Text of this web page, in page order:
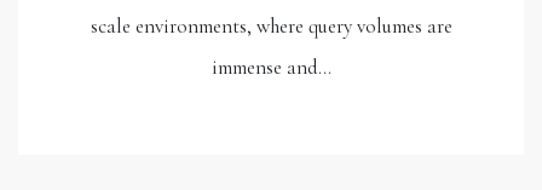
scale environments, where query volumes are
immense and…